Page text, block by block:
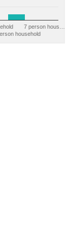
household
7 person hous…